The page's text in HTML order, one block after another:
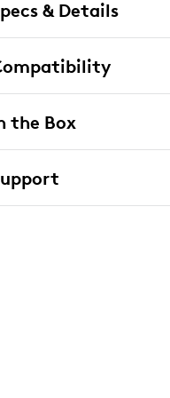
& Details
the Box